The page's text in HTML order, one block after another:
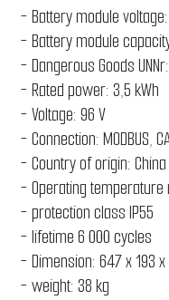
- Battery module
- Battery module
- Dangerous Goods
- Rated power: 3,5 kWh
- Voltage: 96 V
- Connection: MODBUS,
- Country of origin: China
- Operating temperature
- protection class IP55
- lifetime 6 000 cycles
- Dimension: 647 x 193
- weight: 38 kg